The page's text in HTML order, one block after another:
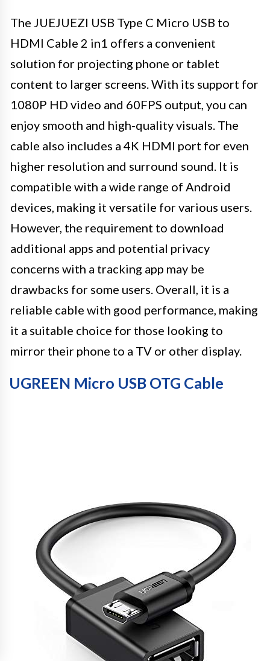
The JUEJUEZI USB Type C Micro USB to
HDMI Cable 2 in1 offers a convenient
solution for projecting phone or tablet
content to larger screens. With its support for
1080P HD video and 60FPS output, you can
enjoy smooth and high-quality visuals. The
cable also includes a 4K HDMI port for even
higher resolution and surround sound. It is
compatible with a wide range of Android
devices, making it versatile for various users.
However, the requirement to download
additional apps and potential privacy
concerns with a tracking app may be
drawbacks for some users. Overall, it is a
reliable cable with good performance, making
it a suitable choice for those looking to
mirror their phone to a TV or other display.
UGREEN Micro USB OTG Cable